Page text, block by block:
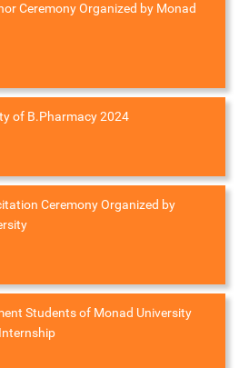
Ceremony Organized by Monad
of B.Pharmacy 2024
Ceremony Organized by
Students of Monad University